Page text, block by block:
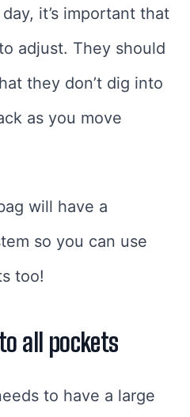
it’s important that
adjust. They should
they don’t dig into
as you move
will have a
so you can use
too!
all pockets
to have a large